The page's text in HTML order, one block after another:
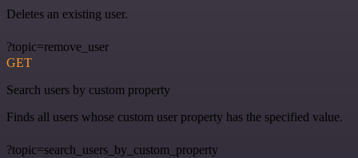
Deletes an existing user.
?topic=remove_user
GET
Search users by custom property
Finds all users whose custom user property has the specified value.
?topic=search_users_by_custom_property